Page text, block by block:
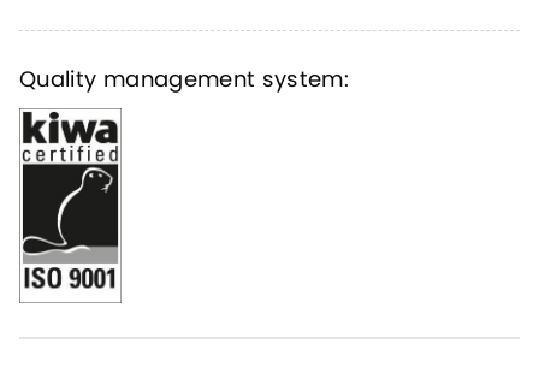
Quality management system: